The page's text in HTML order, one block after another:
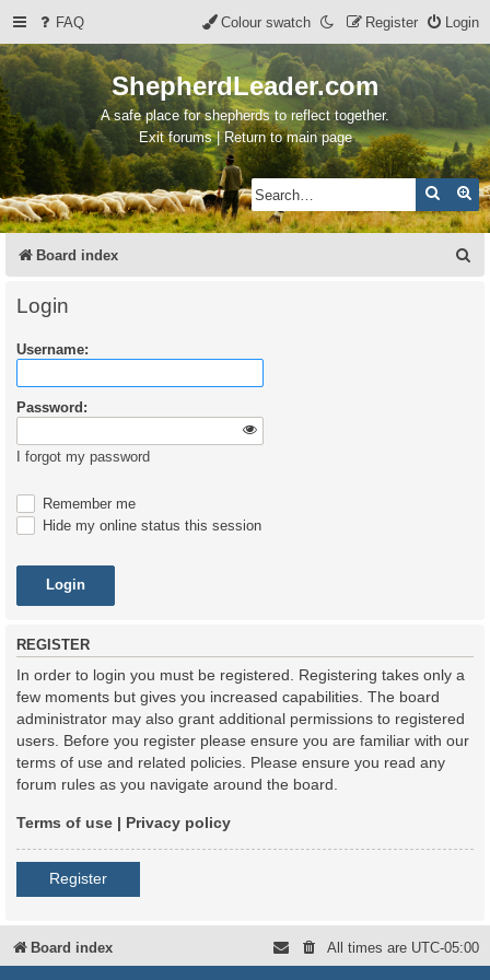
FAQ Login
Register
Colour swatch
ShepherdLeader.com
A safe place for shepherds to reflect together.
Exit forums | Return to main page
Search
Board index
Login
Username:
Password:
I forgot my password
Remember me
Hide my online status this session
REGISTER
In order to login you must be registered. Registering takes only a
few moments but gives you increased capabilities. The board
administrator may also grant additional permissions to registered
users. Before you register please ensure you are familiar with our
terms of use and related policies. Please ensure you read any
forum rules as you navigate around the board.
Terms of use | Privacy policy
Register
Board index All times are UTC-05:00